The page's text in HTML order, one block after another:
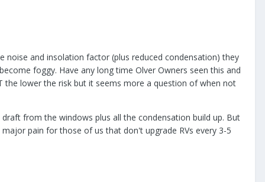
and insolation factor (plus reduced condensation) they
foggy. Have any long time Olver Owners seen this and
lower the risk but it seems more a question of when not
from the windows plus all the condensation build up. But
pain for those of us that don't upgrade RVs every 3-5